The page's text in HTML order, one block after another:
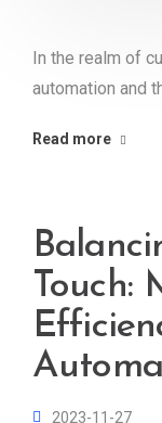
In the realm of
automation and
Read more
Touch:
2023-11-27